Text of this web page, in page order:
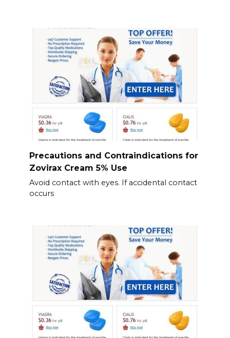
Precautions and Contraindications for
Zovirax Cream 5% Use
Avoid contact with eyes. If accidental contact
occurs